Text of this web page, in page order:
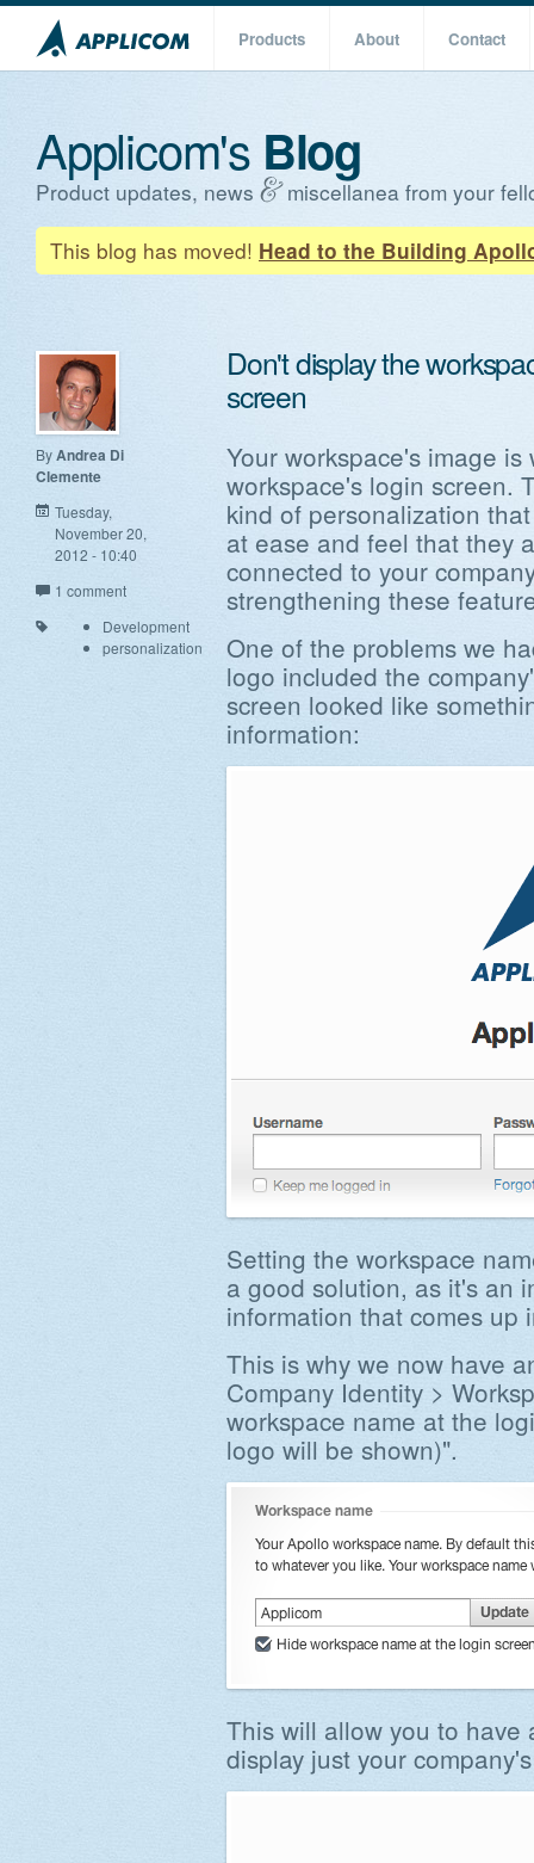
Products About Contact
Applicom's Blog
Product updates, news
miscellanea from your
This blog has moved! Head to the Building
ByAndrea Di
Clemente
Tuesday,
November 20,
2012 - 10:40
1 comment
Development
personalization
Don't display the
screen
Your workspace's image
workspace's login screen.
kind of personalization
at ease and feel that they
connected to your
strengthening these
One of the problems we
logo included the
screen looked like
information:
Setting the workspace
a good solution, as it's an
information that comes up
This is why we now have
Company Identity >
workspace name at the
logo will be shown)".
This will allow you to have
display just your